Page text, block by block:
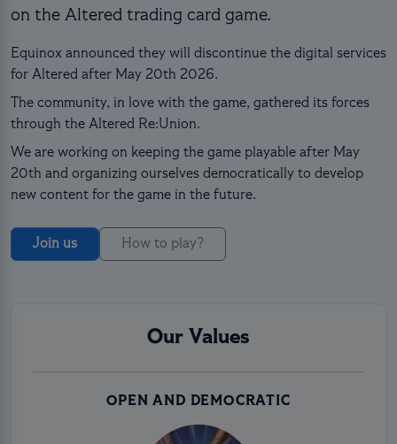
on the Altered trading card game.
Equinox announced they will discontinue the digital services
for Altered after May 20th 2026.
The community, in love with the game, gathered its forces
through the Altered Re:Union.
We are working on keeping the game playable after May
20th and organizing ourselves democratically to develop
new content for the game in the future.
Join us How to play?
Our Values
OPEN AND DEMOCRATIC